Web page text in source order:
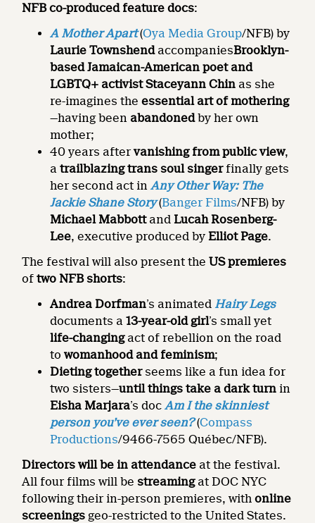
NFB co-produced feature docs:
A Mother Apart(Oya Media Group/NFB) by
Laurie Townshend accompaniesBrooklyn-
based Jamaican-American poet and
LGBTQ+ activist Staceyann Chin as she
re-imagines the essential art of mothering
—having been abandonedby her own
mother;
40 years aftervanishing from public view,
atrailblazing trans soul singerfinally gets
her second act inAny Other Way: The
Jackie Shane Story(Banger Films/NFB) by
Michael Mabbottand Lucah Rosenberg-
Lee, executive produced by Elliot Page.
The festival will also present theUS premieres
oftwo NFB shorts:
Andrea Dorfman’s animated Hairy Legs
documents a 13-year-old girl’s small yet
life-changing act of rebellion on the road
towomanhood and feminism;
Dieting together seems like a fun idea for
two sisters—until things take a dark turn in
Eisha Marjara’s docAm I the skinniest
person you’ve ever seen?(Compass
Productions/9466-7565 Québec/NFB).
Directors will be in attendance at the festival.
All four films will bestreaming at DOC NYC
following their in-person premieres, withonline
screenings geo-restricted to the United States.